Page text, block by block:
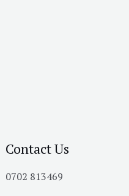
Contact Us
0702 813469